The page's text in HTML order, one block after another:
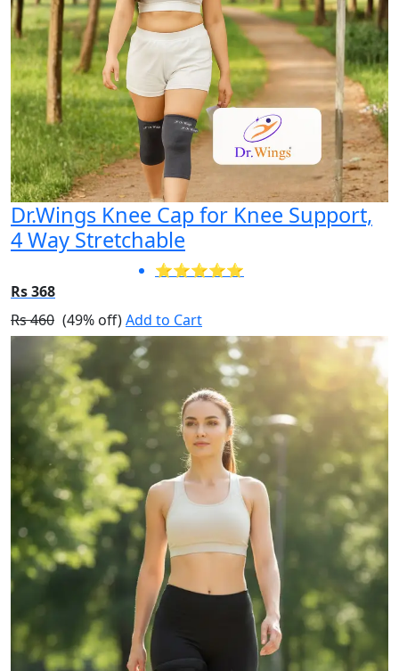
Dr.Wings Knee Cap for Knee Support,
4 Way Stretchable
⭐⭐⭐⭐⭐
Rs 368
Rs 460 (49% off)Add to Cart